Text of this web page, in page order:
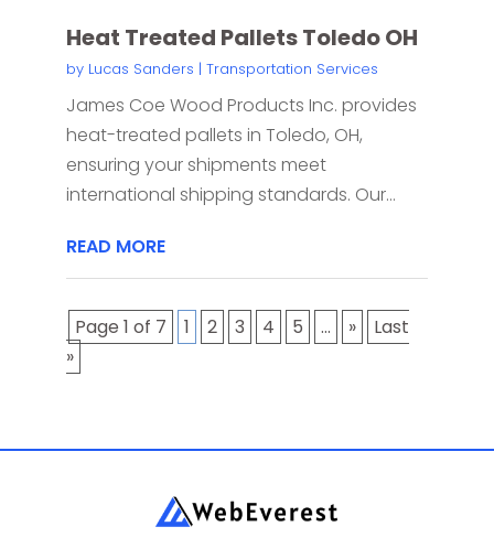
Heat Treated Pallets Toledo OH
by Lucas Sanders | Transportation Services
James Coe Wood Products Inc. provides
heat-treated pallets in Toledo, OH,
ensuring your shipments meet
international shipping standards. Our...
READ MORE
Page 1 of 7 1 2 3 4 5 ... »
Last
»